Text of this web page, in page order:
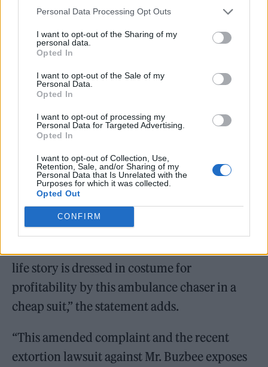
Personal Data Processing Opt Outs
I want to opt-out of the Sharing of my
personal data.
Opted In
I want to opt-out of the Sale of my
Personal Data.
Opted In
I want to opt-out of processing my
Personal Data for Targeted Advertising.
Opted In
I want to opt-out of Collection, Use,
Retention, Sale, and/or Sharing of my
Personal Data that Is Unrelated with the
Purposes for which it was collected.
Opted Out
CONFIRM
read. “No sir, it had the opposite effect! It
made me want to expose you for the fraud
that you are in a VERY public fashion.”
“These allegations are so heinous in nature
that I implore you to file a criminal
complaint, not a civil one,” the statement
continues. “Whomever would commit such a
crime against a minor should be locked away.”
It continued: “These alleged victims would
deserve real justice if that were the case.”
“My heart and support goes out to true
life story is dressed in costume for
profitability by this ambulance chaser in a
cheap suit,” the statement adds.
“This amended complaint and the recent
extortion lawsuit against Mr. Buzbee exposes